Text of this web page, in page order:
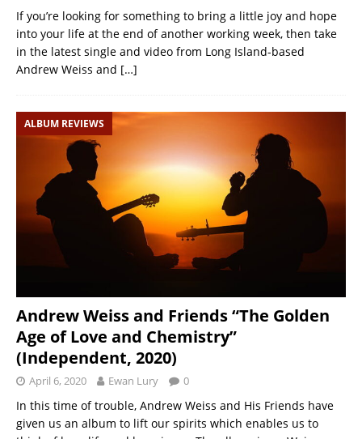
If you’re looking for something to bring a little joy and hope
into your life at the end of another working week, then take
in the latest single and video from Long Island-based
Andrew Weiss and […]
ALBUM REVIEWS
Andrew Weiss and Friends “The Golden
Age of Love and Chemistry”
(Independent, 2020)
April 6, 2020 Ewan Lury 0
In this time of trouble, Andrew Weiss and His Friends have
given us an album to lift our spirits which enables us to